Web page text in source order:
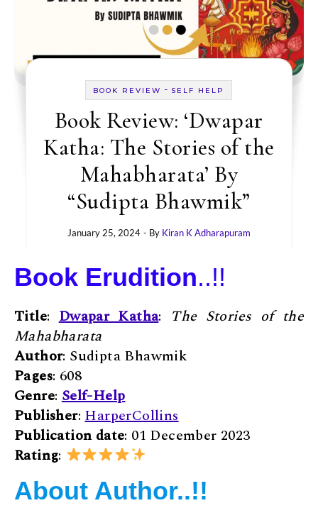
BOOK REVIEW - SELF HELP
Book Review: ‘Dwapar
Katha: The Stories of the
Mahabharata’ By
“Sudipta Bhawmik”
January 25, 2024 - By Kiran K Adharapuram
Book Erudition..!!
Title:Dwapar Katha: The Stories of the
Mahabharata
Author: Sudipta Bhawmik
Pages: 608
Genre:Self-Help
Publisher:HarperCollins
Publication date: 01 December 2023
Rating:
About Author..!!